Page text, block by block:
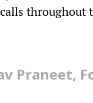
throughout
Praneet,